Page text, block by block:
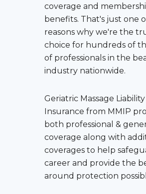
coverage and
benefits. That's just one
reasons why we're the
choice for hundreds of
of professionals in the
industry nationwide.
Geriatric Massage Liability
Insurance from MMIP
both professional &
coverage along with
coverages to help
career and provide the
around protection